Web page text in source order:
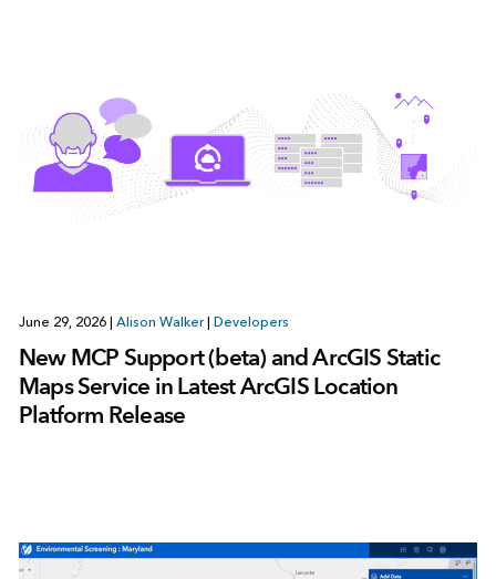
June 29, 2026 | Alison Walker | Developers
New MCP Support (beta) and ArcGIS Static
Maps Service in Latest ArcGIS Location
Platform Release